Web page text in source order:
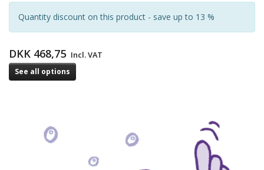
Quantity discount on this product - save up to 13 %
DKK 468,75 Incl. VAT
See all options